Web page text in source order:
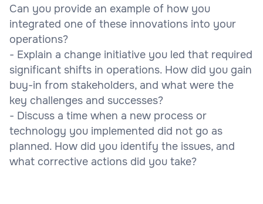
Can you provide an example of how you
integrated one of these innovations into your
operations?
- Explain a change initiative you led that required
significant shifts in operations. How did you gain
buy-in from stakeholders, and what were the
key challenges and successes?
- Discuss a time when a new process or
technology you implemented did not go as
planned. How did you identify the issues, and
what corrective actions did you take?